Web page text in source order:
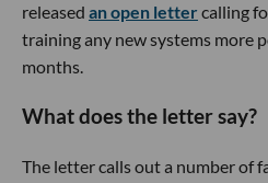
released an open lettercalling
training any new systems more
months.
What does the letter say?
The letter calls out a number of